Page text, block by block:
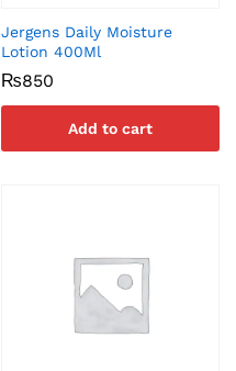
Jergens Daily Moisture
Lotion 400Ml
₨850
Add to cart